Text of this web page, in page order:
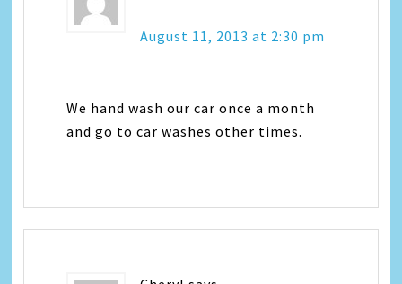
August 11, 2013 at 2:30 pm
We hand wash our car once a month
and go to car washes other times.